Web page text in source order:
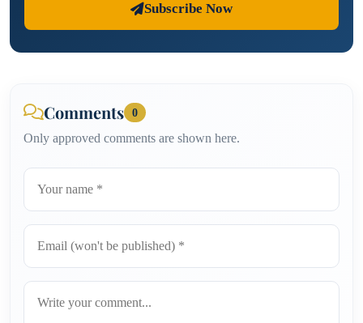
Subscribe Now
Comments 0
Only approved comments are shown here.